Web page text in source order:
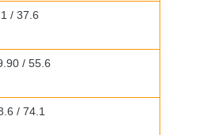
/ 37.6
/ 55.6
/ 74.1